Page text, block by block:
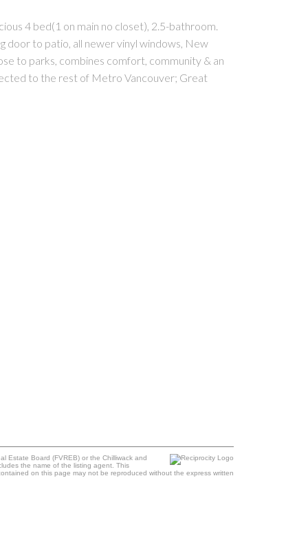
4 bed(1 on main no closet), 2.5-bathroom.
door to patio, all newer vinyl windows, New
to parks, combines comfort, community & an
to the rest of Metro Vancouver; Great
Estate Board (FVREB) or the Chilliwack and
the name of the listing agent. This
on this page may not be reproduced without the express written